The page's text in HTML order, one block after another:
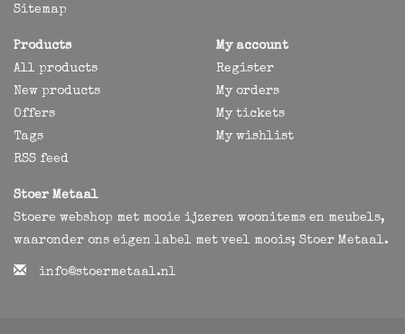
Sitemap
Products
All products
New products
Offers
Tags
RSS feed
My account
Register
My orders
My tickets
My wishlist
Stoer Metaal
Stoere webshop met mooie ijzeren woonitems en meubels,
waaronder ons eigen label met veel moois; Stoer Metaal.
info@stoermetaal.nl